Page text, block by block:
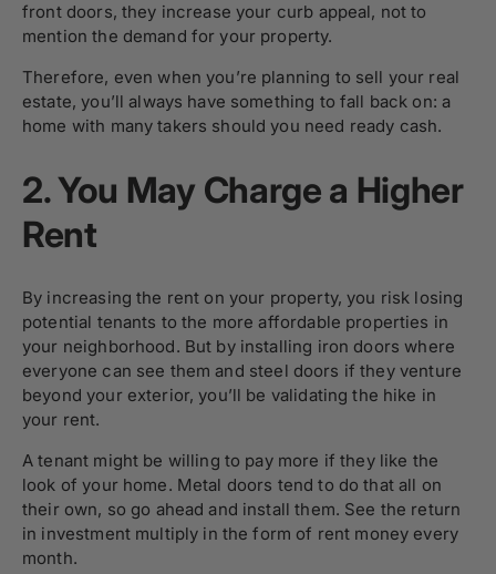
front doors, they increase your curb appeal, not to
mention the demand for your property.
Therefore, even when you’re planning to sell your real
estate, you’ll always have something to fall back on: a
home with many takers should you need ready cash.
2.You May Charge a Higher
Rent
By increasing the rent on your property, you risk losing
potential tenants to the more affordable properties in
your neighborhood. But by installing iron doors where
everyone can see them and steel doors if they venture
beyond your exterior, you’ll be validating the hike in
your rent.
A tenant might be willing to pay more if they like the
look of your home. Metal doors tend to do that all on
their own, so go ahead and install them. See the return
in investment multiply in the form of rent money every
month.